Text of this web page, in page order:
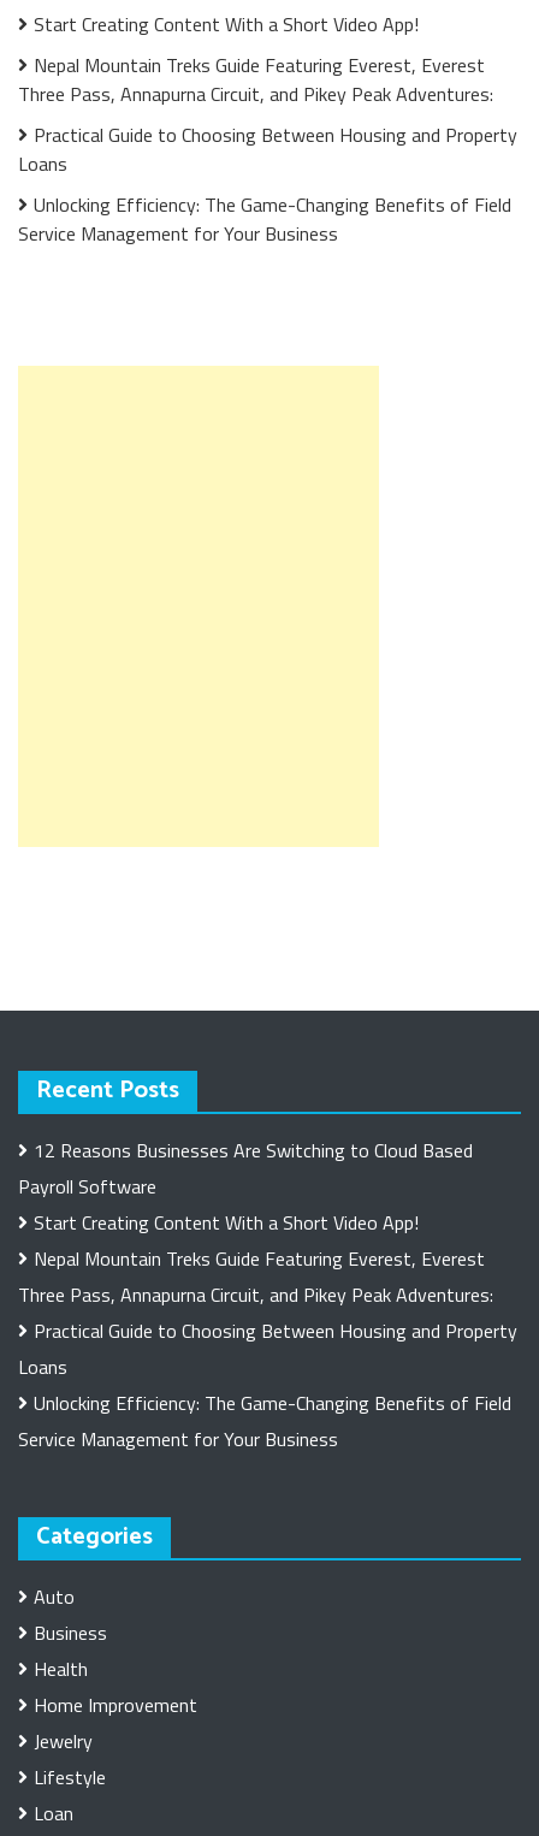
Start Creating Content With a Short Video App!
Nepal Mountain Treks Guide Featuring Everest, Everest
Three Pass, Annapurna Circuit, and Pikey Peak Adventures:
Practical Guide to Choosing Between Housing and Property
Loans
Unlocking Efficiency: The Game-Changing Benefits of Field
Service Management for Your Business
Recent Posts
12 Reasons Businesses Are Switching to Cloud Based
Payroll Software
Start Creating Content With a Short Video App!
Nepal Mountain Treks Guide Featuring Everest, Everest
Three Pass, Annapurna Circuit, and Pikey Peak Adventures:
Practical Guide to Choosing Between Housing and Property
Loans
Unlocking Efficiency: The Game-Changing Benefits of Field
Service Management for Your Business
Categories
Auto
Business
Health
Home Improvement
Jewelry
Lifestyle
Loan